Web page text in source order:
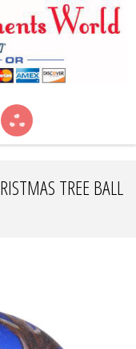
TREE BALL